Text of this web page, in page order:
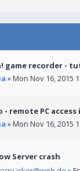
game recorder -
» Mon Nov 16, 2015
- remote PC
» Mon Nov 16, 2015
Server crash